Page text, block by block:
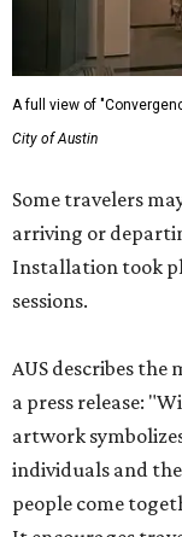
A full view of
City of Austin
Some travelers
arriving or
Installation took
sessions.
AUS describes
a press release:
artwork
individuals and
people come